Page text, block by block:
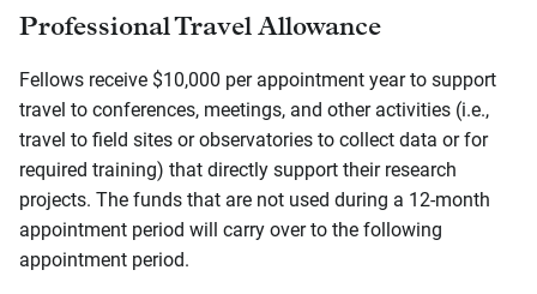
Professional Travel Allowance
Fellows receive $10,000 per appointment year to support
travel to conferences, meetings, and other activities (i.e.,
travel to field sites or observatories to collect data or for
required training) that directly support their research
projects. The funds that are not used during a 12-month
appointment period will carry over to the following
appointment period.